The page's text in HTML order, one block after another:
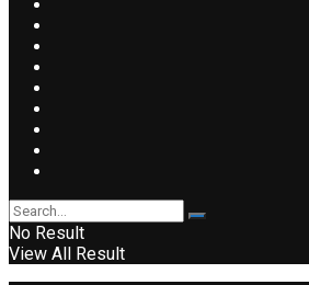
No Result
View All Result